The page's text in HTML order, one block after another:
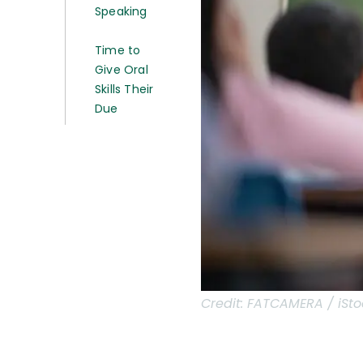
Speaking
Time to
Give Oral
Skills Their
Due
Credit: FATCAMERA /